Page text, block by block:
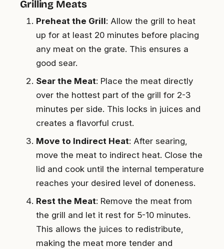
Grilling Meats
Preheat the Grill: Allow the grill to heat
up for at least 20 minutes before placing
any meat on the grate. This ensures a
good sear.
Sear the Meat: Place the meat directly
over the hottest part of the grill for 2-3
minutes per side. This locks in juices and
creates a flavorful crust.
Move to Indirect Heat: After searing,
move the meat to indirect heat. Close the
lid and cook until the internal temperature
reaches your desired level of doneness.
Rest the Meat: Remove the meat from
the grill and let it rest for 5-10 minutes.
This allows the juices to redistribute,
making the meat more tender and